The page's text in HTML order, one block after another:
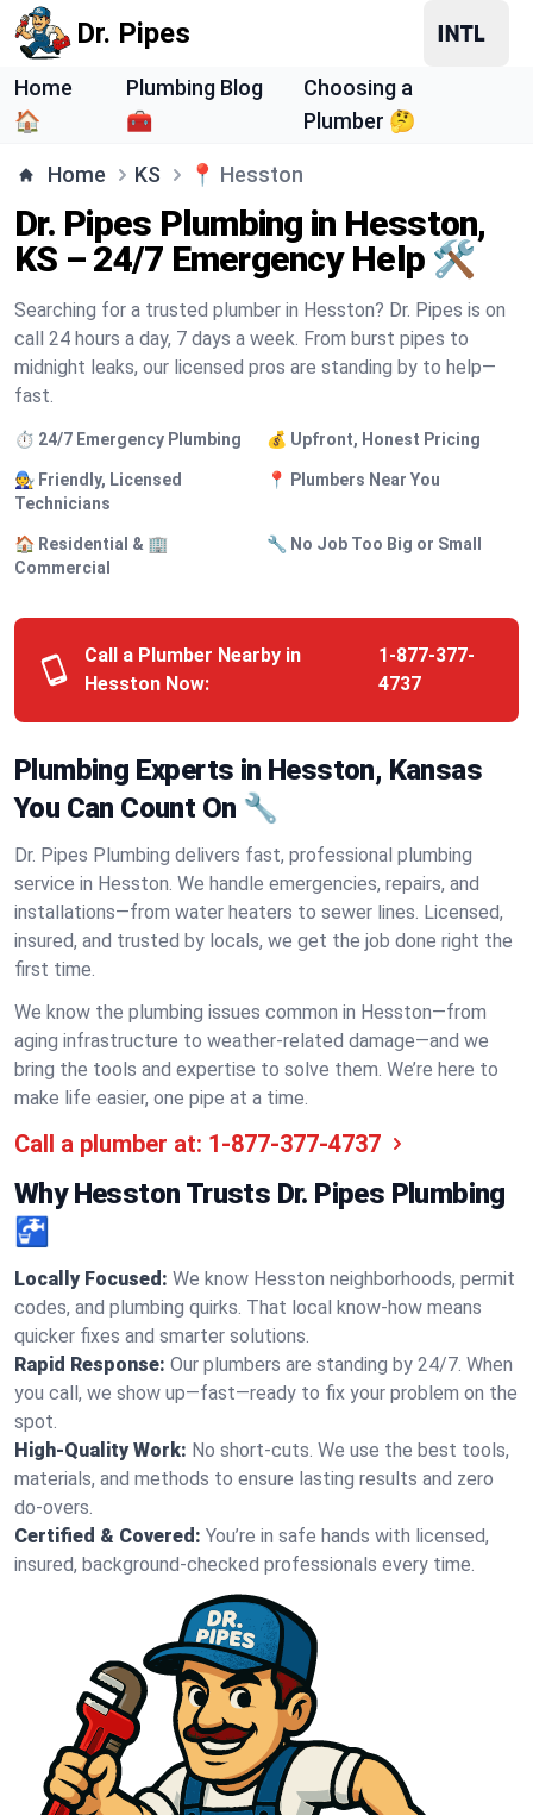
Dr. Pipes
Home
🏠
Plumbing Blog
🧰
Choosing a
Plumber 🤔
Home KS 📍 Hesston
Dr. Pipes Plumbing in Hesston,
KS – 24/7 Emergency Help 🛠️
Searching for a trusted plumber in Hesston? Dr. Pipes is on
call 24 hours a day, 7 days a week. From burst pipes to
midnight leaks, our licensed pros are standing by to help—
fast.
⏱️ 24/7 Emergency Plumbing 💰 Upfront, Honest Pricing
🧑‍🔧 Friendly, Licensed
Technicians
📍 Plumbers Near You
🏠 Residential & 🏢
Commercial
🔧 No Job Too Big or Small
Call a Plumber Nearby in
Hesston Now:
1-877-377-
4737
Plumbing Experts in Hesston, Kansas
You Can Count On 🔧
Dr. Pipes Plumbing delivers fast, professional plumbing
service in Hesston. We handle emergencies, repairs, and
installations—from water heaters to sewer lines. Licensed,
insured, and trusted by locals, we get the job done right the
first time.
We know the plumbing issues common in Hesston—from
aging infrastructure to weather-related damage—and we
bring the tools and expertise to solve them. We’re here to
make life easier, one pipe at a time.
Call a plumber at: 1-877-377-4737
Why Hesston Trusts Dr. Pipes Plumbing
🚰
Locally Focused: We know Hesston neighborhoods, permit
codes, and plumbing quirks. That local know-how means
quicker fixes and smarter solutions.
Rapid Response: Our plumbers are standing by 24/7. When
you call, we show up—fast—ready to fix your problem on the
spot.
High-Quality Work: No short-cuts. We use the best tools,
materials, and methods to ensure lasting results and zero
do-overs.
Certified & Covered: You’re in safe hands with licensed,
insured, background-checked professionals every time.